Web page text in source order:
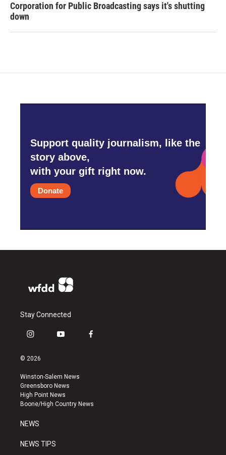
Corporation for Public Broadcasting says it's shutting
down
Support quality journalism, like the
story above,
with your gift right now.
Donate
Stay Connected
i
s
a
g
r
a
y
u
b
e
f
k
© 2026
Winston-Salem News
Greensboro News
High Point News
Boone/High Country News
NEWS
NEWS TIPS